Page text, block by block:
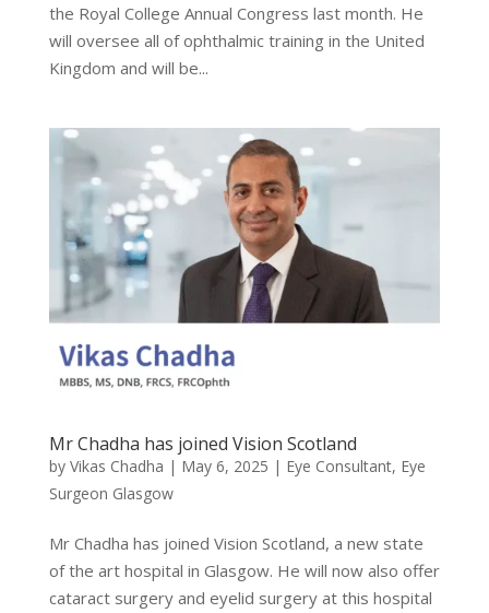
the Royal College Annual Congress last month. He
will oversee all of ophthalmic training in the United
Kingdom and will be...
Mr Chadha has joined Vision Scotland
by Vikas Chadha | May 6, 2025 | Eye Consultant, Eye
Surgeon Glasgow
Mr Chadha has joined Vision Scotland, a new state
of the art hospital in Glasgow. He will now also offer
cataract surgery and eyelid surgery at this hospital